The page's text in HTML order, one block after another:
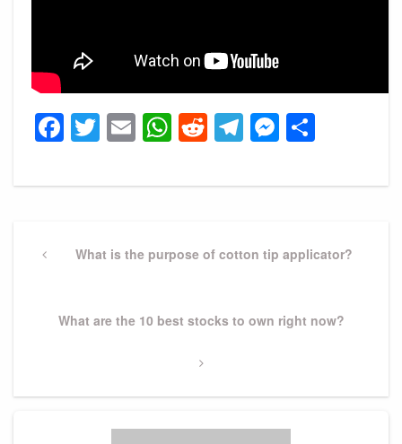
Facebook
Twitter
EmailWhatsApp
Reddit
Telegram
navigation
PreviousWhat is the purpose of cotton tip applicator?
Next
What are the 10 best stocks to own right now?